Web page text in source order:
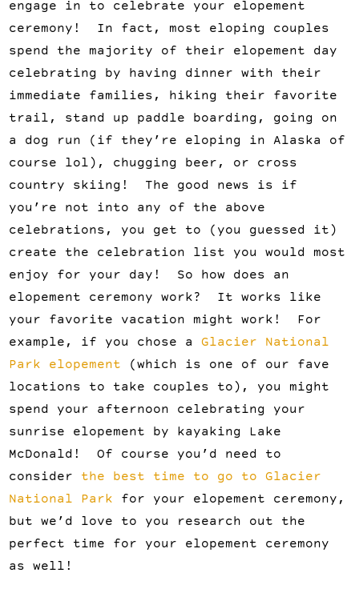
engage in to celebrate your elopement
ceremony! In fact, most eloping couples
spend the majority of their elopement day
celebrating by having dinner with their
immediate families, hiking their favorite
trail, stand up paddle boarding, going on
a dog run (if they’re eloping in Alaska of
course lol), chugging beer, or cross
country skiing! The good news is if
you’re not into any of the above
celebrations, you get to (you guessed it)
create the celebration list you would most
enjoy for your day! So how does an
elopement ceremony work? It works like
your favorite vacation might work! For
example, if you chose aGlacier National
Park elopement (which is one of our fave
locations to take couples to), you might
spend your afternoon celebrating your
sunrise elopement by kayaking Lake
McDonald! Of course you’d need to
consider the best time to go to Glacier
National Park for your elopement ceremony,
but we’d love to you research out the
perfect time for your elopement ceremony
as well!